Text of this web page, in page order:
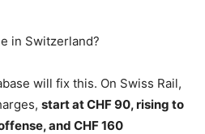
in Switzerland?
will fix this. On Swiss Rail,
start at CHF 90, rising to
and CHF 160